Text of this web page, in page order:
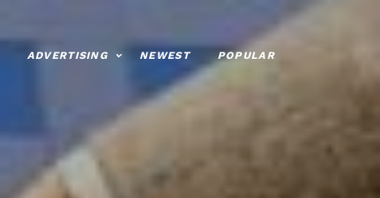
ADVERTISING NEWEST POPULAR